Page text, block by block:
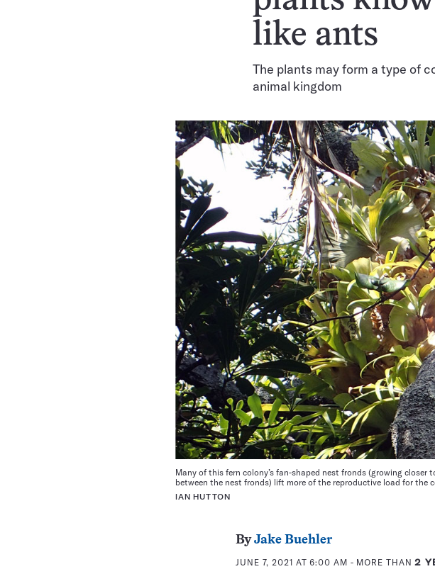
like ants
The plants may form a type of
animal kingdom
Many of this fern colony’s fan-shaped nest fronds (growing
between the nest fronds) lift more of the reproductive load for the
IAN HUTTON
ByJake Buehler
JUNE 7, 2021 AT 6:00 AM - MORE THAN2